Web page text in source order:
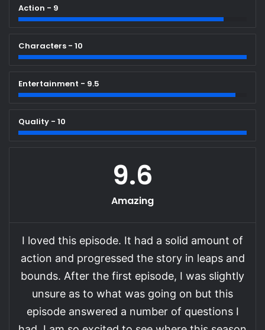
Action - 9
Characters - 10
Entertainment - 9.5
Quality - 10
9.6
Amazing
I loved this episode. It had a solid amount of
action and progressed the story in leaps and
bounds. After the first episode, I was slightly
unsure as to what was going on but this
episode answered a number of questions I